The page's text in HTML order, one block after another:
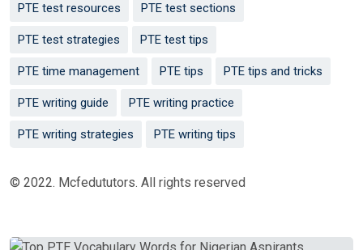
PTE test resources PTE test sections
PTE test strategies PTE test tips
PTE time management PTE tips PTE tips and tricks
PTE writing guide PTE writing practice
PTE writing strategies PTE writing tips
© 2022. Mcfedututors. All rights reserved